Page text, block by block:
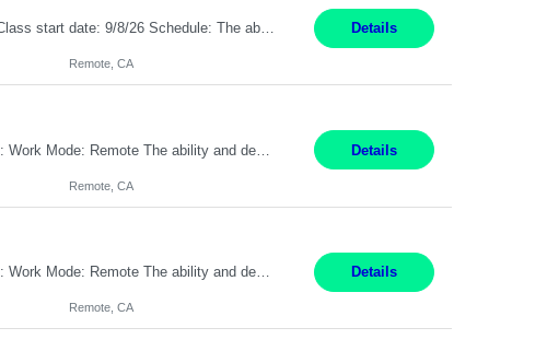
Description: Max pay rate: 20/hr Location: Remote - must live in California Class start date: 9/8/26 Schedule: The ability and desire to work during the hours of operation 5:00 AM – 8:00 PM PST, Monday through Friday. Applicants must be flexible regarding shifts worked with an understanding that shifts are based on business need. As a leader in insurance, *** never underestimat... Details
Remote, CA
Pay Rate: $20 per hour Location: Remote - must live in California Summary: Work Mode: Remote The ability and desire to work during the hours of operation 5:00 AM – 8:00 PM PST, Monday through Friday. Applicants must be flexible regarding shifts worked with an understanding that shifts are based on business need. Responsibilities: Respond to dental customer requ... Details
Remote, CA
Pay Rate: $20 per hour Location: Remote - must live in California Summary: Work Mode: Remote The ability and desire to work during the hours of operation 5:00 AM – 8:00 PM PST, Monday through Friday. Applicants must be flexible regarding shifts worked with an understanding that shifts are based on business need. Responsibilities: Respond to dental customer requ... Details
Remote, CA